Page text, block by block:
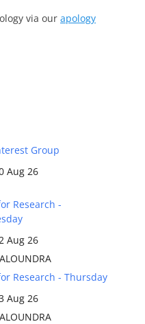
via our apology
Group
Aug 26
Research -
Aug 26
Research - Thursday
Aug 26